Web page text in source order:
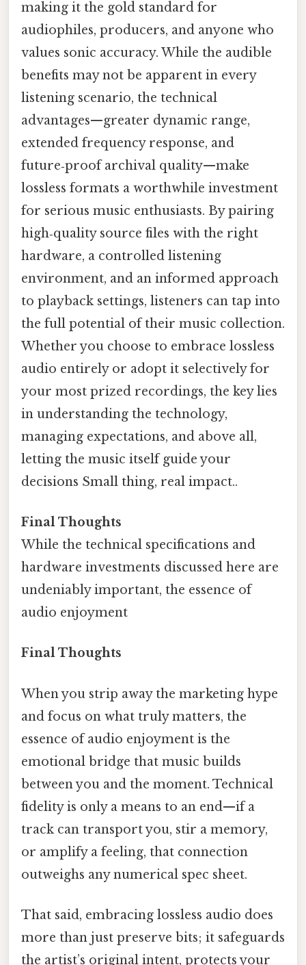
making it the gold standard for
audiophiles, producers, and anyone who
values sonic accuracy. While the audible
benefits may not be apparent in every
listening scenario, the technical
advantages—greater dynamic range,
extended frequency response, and
future‑proof archival quality—make
lossless formats a worthwhile investment
for serious music enthusiasts. By pairing
high‑quality source files with the right
hardware, a controlled listening
environment, and an informed approach
to playback settings, listeners can tap into
the full potential of their music collection.
Whether you choose to embrace lossless
audio entirely or adopt it selectively for
your most prized recordings, the key lies
in understanding the technology,
managing expectations, and above all,
letting the music itself guide your
decisions Small thing, real impact..
Final Thoughts
While the technical specifications and
hardware investments discussed here are
undeniably important, the essence of
audio enjoyment
Final Thoughts
When you strip away the marketing hype
and focus on what truly matters, the
essence of audio enjoyment is the
emotional bridge that music builds
between you and the moment. Technical
fidelity is only a means to an end—if a
track can transport you, stir a memory,
or amplify a feeling, that connection
outweighs any numerical spec sheet.
That said, embracing lossless audio does
more than just preserve bits; it safeguards
the artist’s original intent, protects your